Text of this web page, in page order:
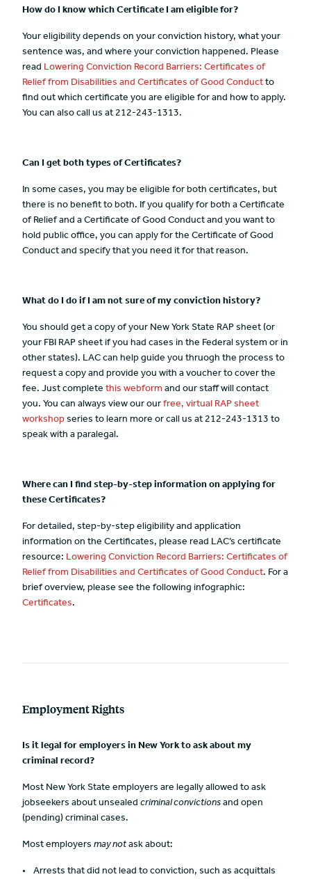
How do I know which Certificate I am eligible for?
Your eligibility depends on your conviction history, what your
sentence was, and where your conviction happened. Please
read Lowering Conviction Record Barriers: Certificates of
Relief from Disabilities and Certificates of Good Conduct to
find out which certificate you are eligible for and how to apply.
You can also call us at 212-243-1313.
Can I get both types of Certificates?
In some cases, you may be eligible for both certificates, but
there is no benefit to both. If you qualify for both a Certificate
of Relief and a Certificate of Good Conduct and you want to
hold public office, you can apply for the Certificate of Good
Conduct and specify that you need it for that reason.
What do I do if I am not sure of my conviction history?
You should get a copy of your New York State RAP sheet (or
your FBI RAP sheet if you had cases in the Federal system or in
other states). LAC can help guide you thruogh the process to
request a copy and provide you with a voucher to cover the
fee. Just complete this webform and our staff will contact
you. You can always view our our free, virtual RAP sheet
workshop series to learn more or call us at 212-243-1313 to
speak with a paralegal.
Where can I find step-by-step information on applying for
these Certificates?
For detailed, step-by-step eligibility and application
information on the Certificates, please read LAC’s certificate
resource: Lowering Conviction Record Barriers: Certificates of
Relief from Disabilities and Certificates of Good Conduct. For a
brief overview, please see the following infographic:
Certificates.
Employment Rights
Is it legal for employers in New York to ask about my
criminal record?
Most New York State employers are legally allowed to ask
jobseekers about unsealed criminal convictions and open
(pending) criminal cases.
Most employers may not ask about:
Arrests that did not lead to conviction, such as acquittals